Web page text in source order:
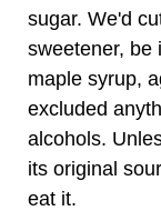
sugar. We'd
sweetener, be
maple syrup,
excluded
alcohols.
its original
eat it.